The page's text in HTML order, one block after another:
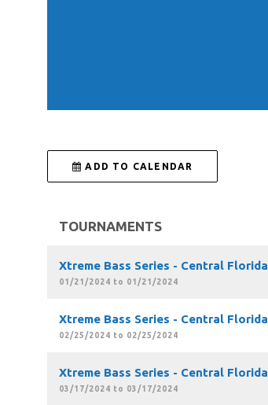
ADD TO CALENDAR
TOURNAMENTS
Xtreme Bass Series - Central Florida
01/21/2024 to 01/21/2024
Xtreme Bass Series - Central Florida
02/25/2024 to 02/25/2024
Xtreme Bass Series - Central Florida
03/17/2024 to 03/17/2024